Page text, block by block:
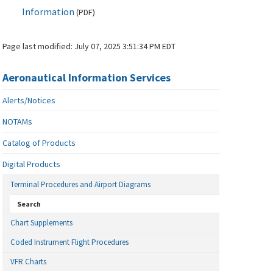
Information (PDF)
Page last modified: July 07, 2025 3:51:34 PM EDT
Aeronautical Information Services
Alerts/Notices
NOTAMs
Catalog of Products
Digital Products
Terminal Procedures and Airport Diagrams
Search
Chart Supplements
Coded Instrument Flight Procedures
VFR Charts